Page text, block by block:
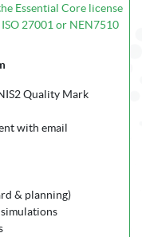
Essential Core license
27001 or NEN7510
Quality Mark
with email
& planning)